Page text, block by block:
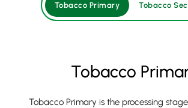
Tobacco Primary Tobacco
Tobacco
Tobacco Primary is the processing